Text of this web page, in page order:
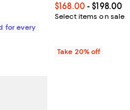
for every
Current price
$168.00- $198.00
Select items on sale
Take 20% off